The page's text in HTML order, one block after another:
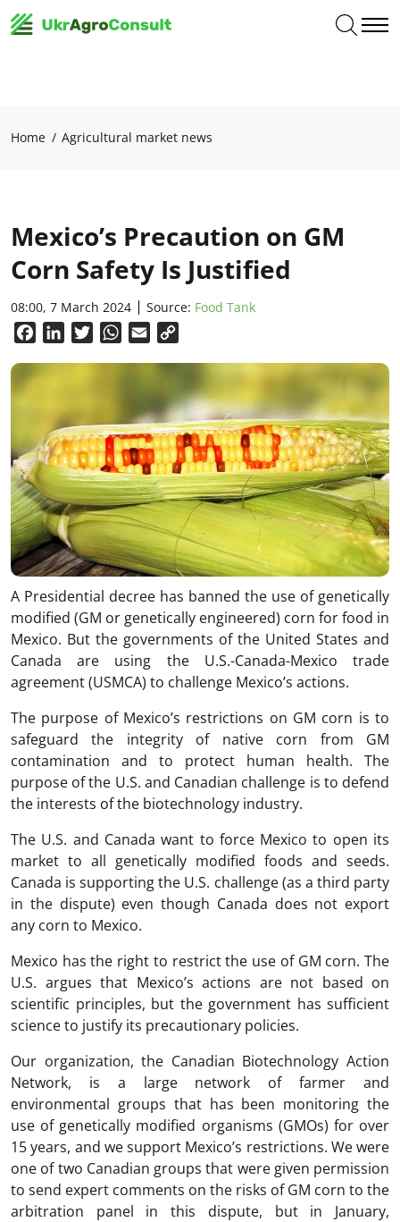
Home Agricultural market news
Mexico’s Precaution on GM
Corn Safety Is Justified
08:00, 7 March 2024 Source: Food Tank
FacebookLinkedInTwitterWhatsApp
Email
A Presidential decree has banned the use of genetically
modified (GM or genetically engineered) corn for food in
Mexico. But the governments of the United States and
Canada are using the U.S.-Canada-Mexico trade
agreement (USMCA) to challenge Mexico’s actions.
The purpose of Mexico’s restrictions on GM corn is to
safeguard the integrity of native corn from GM
contamination and to protect human health. The
purpose of the U.S. and Canadian challenge is to defend
the interests of the biotechnology industry.
The U.S. and Canada want to force Mexico to open its
market to all genetically modified foods and seeds.
Canada is supporting the U.S. challenge (as a third party
in the dispute) even though Canada does not export
any corn to Mexico.
Mexico has the right to restrict the use of GM corn. The
U.S. argues that Mexico’s actions are not based on
scientific principles, but the government has sufficient
science to justify its precautionary policies.
Our organization, the Canadian Biotechnology Action
Network, is a large network of farmer and
environmental groups that has been monitoring the
use of genetically modified organisms (GMOs) for over
15 years, and we support Mexico’s restrictions. We were
one of two Canadian groups that were given permission
to send expert comments on the risks of GM corn to the
arbitration panel in this dispute, but in January,